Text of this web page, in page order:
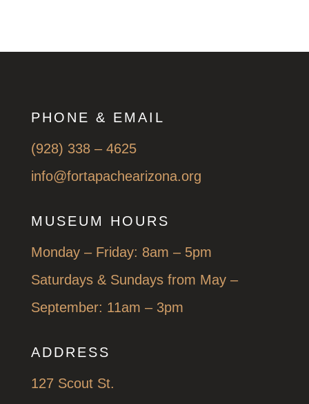
PHONE & EMAIL
(928) 338 – 4625
info@fortapachearizona.org
MUSEUM HOURS
Monday – Friday: 8am – 5pm
Saturdays & Sundays from May –
September: 11am – 3pm
ADDRESS
127 Scout St.